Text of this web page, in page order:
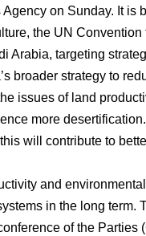
on Sunday. It
the UN
Arabia, targeting
broader strategy to
issues of land
more
will contribute to
and
in the long term.
of the